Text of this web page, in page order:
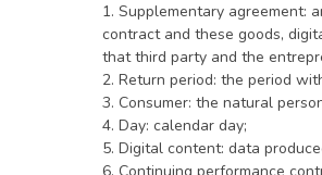
1. Supplementary agreement:
contract and these goods,
that third party and the
2. Return period: the period
3. Consumer: the natural
4. Day: calendar day;
5. Digital content: data